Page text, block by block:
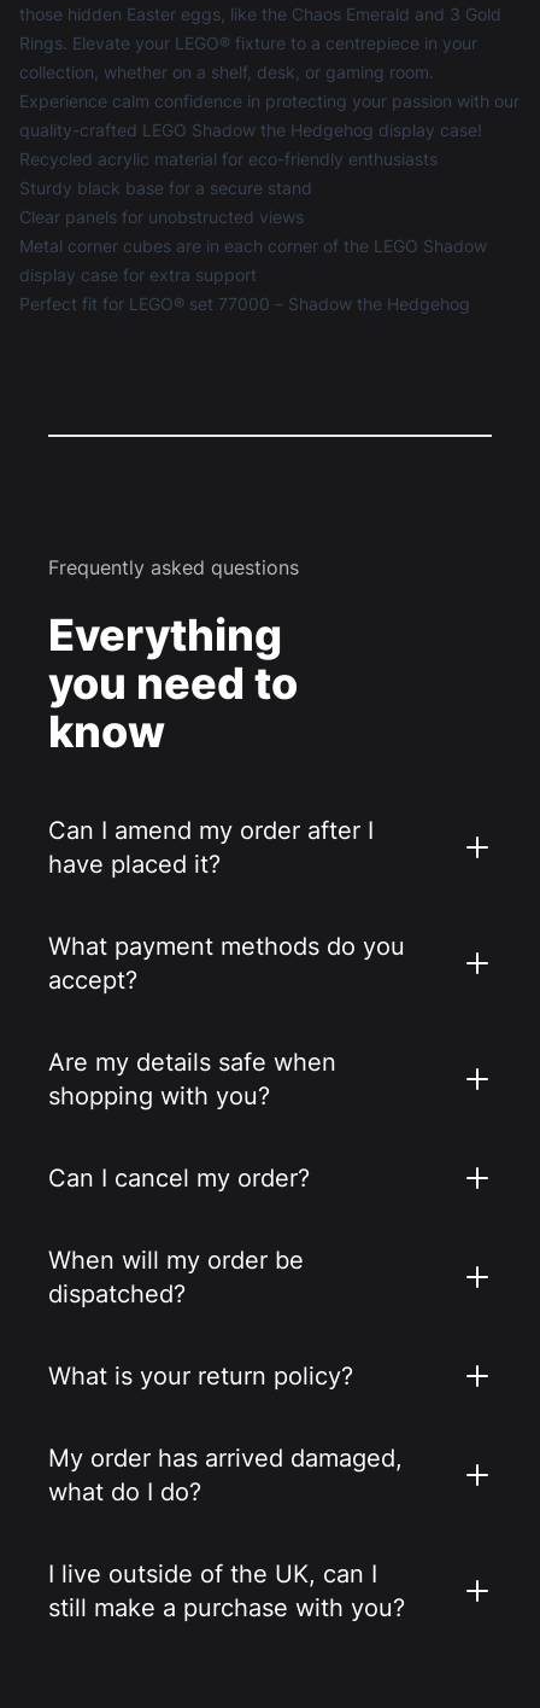
those hidden Easter eggs, like the Chaos Emerald and 3 Gold
Rings. Elevate your LEGO® fixture to a centrepiece in your
collection, whether on a shelf, desk, or gaming room.
Experience calm confidence in protecting your passion with our
quality-crafted LEGO Shadow the Hedgehog display case!
Recycled acrylic material for eco-friendly enthusiasts
Sturdy black base for a secure stand
Clear panels for unobstructed views
Metal corner cubes are in each corner of the LEGO Shadow
display case for extra support
Perfect fit for LEGO® set 77000 – Shadow the Hedgehog
Frequently asked questions
Everything
you need to
know
Can I amend my order after I
have placed it?
What payment methods do you
accept?
Are my details safe when
shopping with you?
Can I cancel my order?
When will my order be
dispatched?
What is your return policy?
My order has arrived damaged,
what do I do?
I live outside of the UK, can I
still make a purchase with you?